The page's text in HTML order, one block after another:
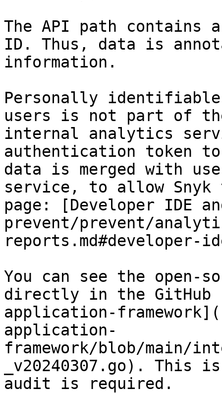
The API path contains
ID. Thus, data is
information.
Personally
users is not part of
internal analytics
authentication token
data is merged with
service, to allow
page: [Developer IDE
prevent/prevent/
You can see the open-
directly in the GitHub
application-
application-
framework/blob/main/
_v20240307.go). This
audit is required.